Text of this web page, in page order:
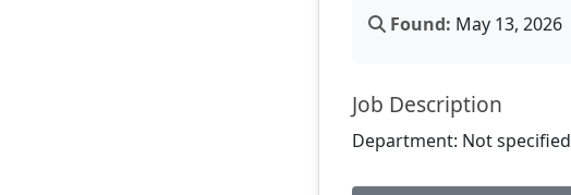
Found: May 13, 2026
Job Description
Department: Not specified